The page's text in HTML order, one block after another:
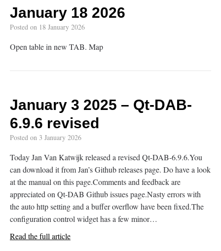
January 18 2026
Posted on 18 January 2026
Open table in new TAB. Map
January 3 2025 – Qt-DAB-
6.9.6 revised
Posted on 3 January 2026
Today Jan Van Katwijk released a revised Qt-DAB-6.9.6.You
can download it from Jan’s Github releases page. Do have a look
at the manual on this page.Comments and feedback are
appreciated on Qt-DAB Github issues page.Nasty errors with
the auto http setting and a buffer overflow have been fixed.The
configuration control widget has a few minor…
Read the full article